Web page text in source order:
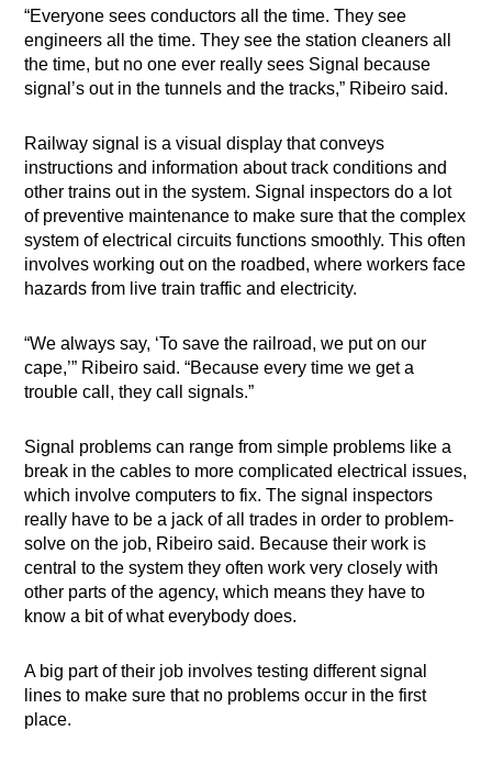
“Everyone sees conductors all the time. They see
engineers all the time. They see the station cleaners all
the time, but no one ever really sees Signal because
signal’s out in the tunnels and the tracks,” Ribeiro said.
Railway signal is a visual display that conveys
instructions and information about track conditions and
other trains out in the system. Signal inspectors do a lot
of preventive maintenance to make sure that the complex
system of electrical circuits functions smoothly. This often
involves working out on the roadbed, where workers face
hazards from live train traffic and electricity.
“We always say, ‘To save the railroad, we put on our
cape,’” Ribeiro said. “Because every time we get a
trouble call, they call signals.”
Signal problems can range from simple problems like a
break in the cables to more complicated electrical issues,
which involve computers to fix. The signal inspectors
really have to be a jack of all trades in order to problem-
solve on the job, Ribeiro said. Because their work is
central to the system they often work very closely with
other parts of the agency, which means they have to
know a bit of what everybody does.
A big part of their job involves testing different signal
lines to make sure that no problems occur in the first
place.